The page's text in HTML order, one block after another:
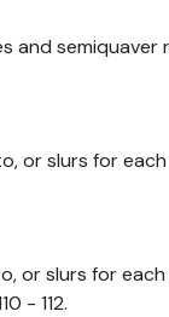
and semiquaver
or slurs for
or slurs for
- 112.